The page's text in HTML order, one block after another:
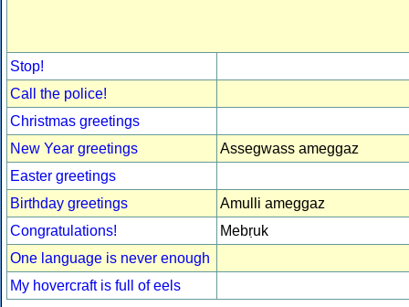
Stop!
Call the police!
Christmas greetings
New Year greetings
Assegwass ameggaz
Easter greetings
Birthday greetings
Amulli ameggaz
Congratulations!
Mebṛuk
One language is never enough
My hovercraft is full of eels